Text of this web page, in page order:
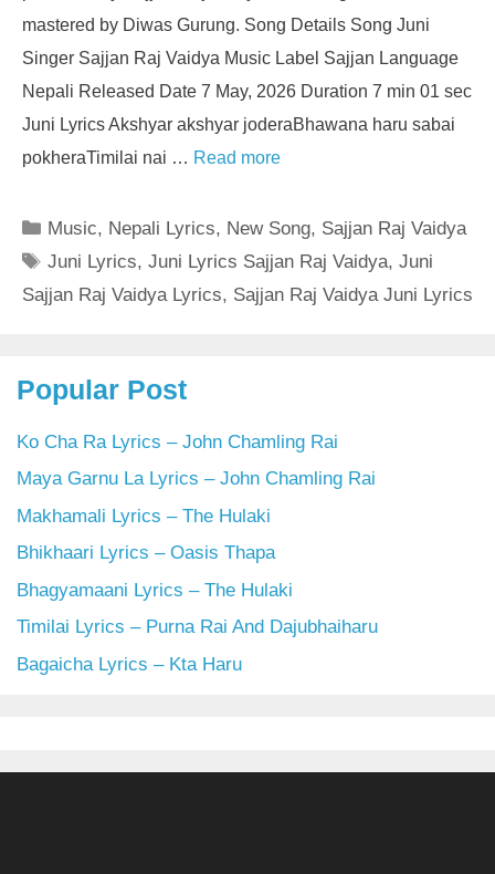
mastered by Diwas Gurung. Song Details Song Juni
Singer Sajjan Raj Vaidya Music Label Sajjan Language
Nepali Released Date 7 May, 2026 Duration 7 min 01 sec
Juni Lyrics Akshyar akshyar joderaBhawana haru sabai
pokheraTimilai nai … Read more
Categories
Music, Nepali Lyrics, New Song, Sajjan Raj Vaidya
Tags
Juni Lyrics,Juni Lyrics Sajjan Raj Vaidya,Juni
Sajjan Raj Vaidya Lyrics, Sajjan Raj Vaidya Juni Lyrics
Popular Post
Ko Cha Ra Lyrics – John Chamling Rai
Maya Garnu La Lyrics – John Chamling Rai
Makhamali Lyrics – The Hulaki
Bhikhaari Lyrics – Oasis Thapa
Bhagyamaani Lyrics – The Hulaki
Timilai Lyrics – Purna Rai And Dajubhaiharu
Bagaicha Lyrics – Kta Haru